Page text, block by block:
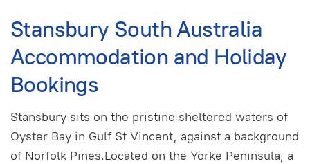
Stansbury South Australia
Accommodation and Holiday
Bookings
Stansbury sits on the pristine sheltered waters of
Oyster Bay in Gulf St Vincent, against a background
of Norfolk Pines.Located on the Yorke Peninsula, a